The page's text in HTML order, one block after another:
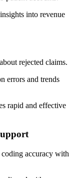
into⁢ revenue
rejected claims.
errors and⁣ trends
rapid⁢ and effective
coding accuracy with